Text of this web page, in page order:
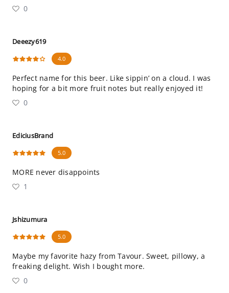
0
Deeezy619
4.0
Perfect name for this beer. Like sippin’ on a cloud. I was
hoping for a bit more fruit notes but really enjoyed it!
0
EdiciusBrand
5.0
MORE never disappoints
1
Jshizumura
5.0
Maybe my favorite hazy from Tavour. Sweet, pillowy, a
freaking delight. Wish I bought more.
0